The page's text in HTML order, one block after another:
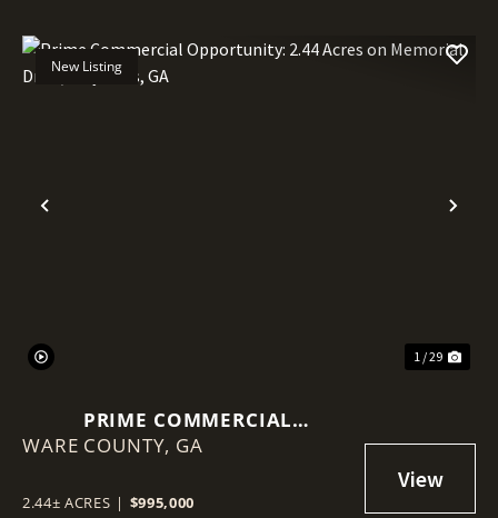
Previous
New Listing
1 / 29
PRIME COMMERCIAL
OPPORTUNITY: 2.44 ACRES ON
GA
WARE COUNTY, GA
2.44± ACRES | $995,000